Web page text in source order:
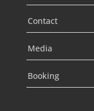
Contact
Media
Booking